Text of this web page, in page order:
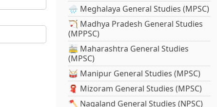
🌧️ Meghalaya General Studies (MPSC)
🏹 Madhya Pradesh General Studies
(MPPSC)
🚋 Maharashtra General Studies
(MPSC)
🥁 Manipur General Studies (MPSC)
🧣 Mizoram General Studies (MPSC)
🪓 Nagaland General Studies (NPSC)